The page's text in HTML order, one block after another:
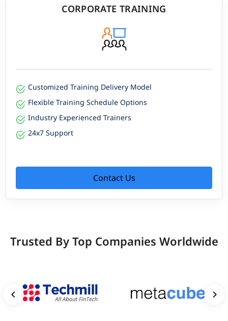
CORPORATE TRAINING
Customized Training Delivery Model
Flexible Training Schedule Options
Industry Experienced Trainers
24x7 Support
Contact Us
Trusted By Top Companies Worldwide